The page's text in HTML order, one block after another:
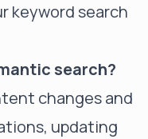
keyword search
search?
changes and
updating